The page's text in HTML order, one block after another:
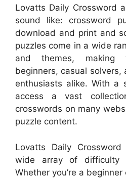
Lovatts Daily Crossword
sound like: crossword
download and print and
puzzles come in a wide
and themes, making
beginners, casual solvers,
enthusiasts alike. With a
access a vast
crosswords on many
puzzle content.
Lovatts Daily
wide array of difficulty
Whether you’re a